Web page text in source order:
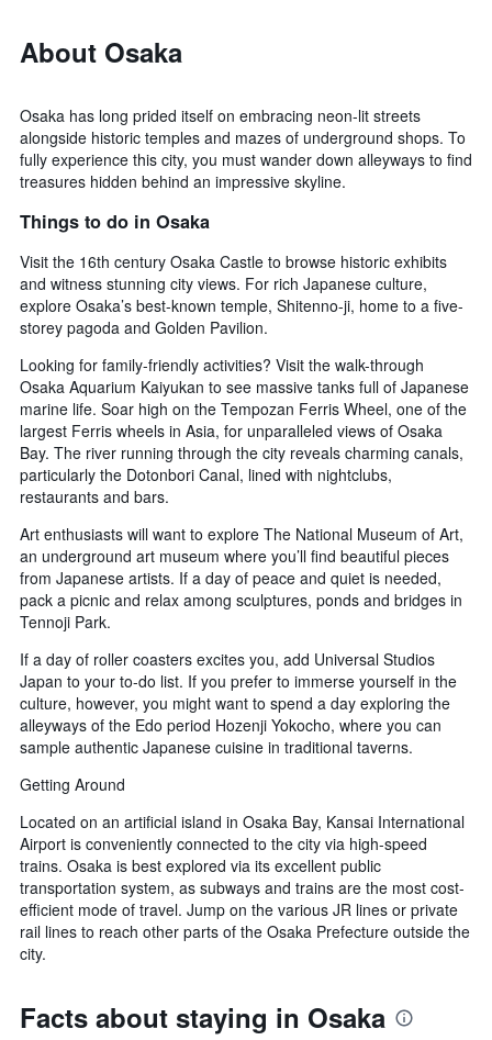
About Osaka
Osaka has long prided itself on embracing neon-lit streets
alongside historic temples and mazes of underground shops. To
fully experience this city, you must wander down alleyways to find
treasures hidden behind an impressive skyline.
Things to do in Osaka
Visit the 16th century Osaka Castle to browse historic exhibits
and witness stunning city views. For rich Japanese culture,
explore Osaka’s best-known temple, Shitenno-ji, home to a five-
storey pagoda and Golden Pavilion.
Looking for family-friendly activities? Visit the walk-through
Osaka Aquarium Kaiyukan to see massive tanks full of Japanese
marine life. Soar high on the Tempozan Ferris Wheel, one of the
largest Ferris wheels in Asia, for unparalleled views of Osaka
Bay. The river running through the city reveals charming canals,
particularly the Dotonbori Canal, lined with nightclubs,
restaurants and bars.
Art enthusiasts will want to explore The National Museum of Art,
an underground art museum where you’ll find beautiful pieces
from Japanese artists. If a day of peace and quiet is needed,
pack a picnic and relax among sculptures, ponds and bridges in
Tennoji Park.
If a day of roller coasters excites you, add Universal Studios
Japan to your to-do list. If you prefer to immerse yourself in the
culture, however, you might want to spend a day exploring the
alleyways of the Edo period Hozenji Yokocho, where you can
sample authentic Japanese cuisine in traditional taverns.
Getting Around
Located on an artificial island in Osaka Bay, Kansai International
Airport is conveniently connected to the city via high-speed
trains. Osaka is best explored via its excellent public
transportation system, as subways and trains are the most cost-
efficient mode of travel. Jump on the various JR lines or private
rail lines to reach other parts of the Osaka Prefecture outside the
city.
Facts about staying in Osaka